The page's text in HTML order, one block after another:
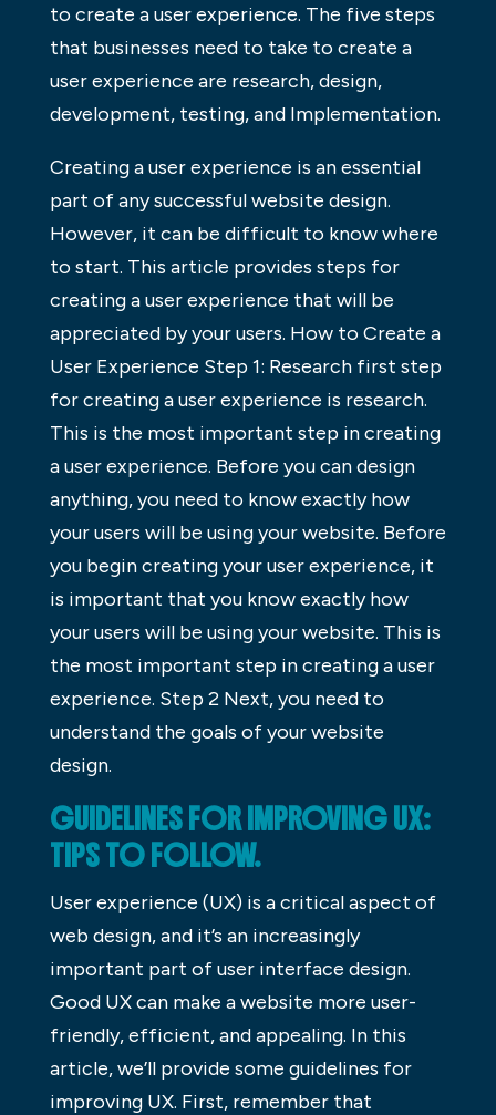
to create a user experience. The five steps
that businesses need to take to create a
user experience are research, design,
development, testing, and Implementation.
Creating a user experience is an essential
part of any successful website design.
However, it can be difficult to know where
to start. This article provides steps for
creating a user experience that will be
appreciated by your users. How to Create a
User Experience Step 1: Research first step
for creating a user experience is research.
This is the most important step in creating
a user experience. Before you can design
anything, you need to know exactly how
your users will be using your website. Before
you begin creating your user experience, it
is important that you know exactly how
your users will be using your website. This is
the most important step in creating a user
experience. Step 2 Next, you need to
understand the goals of your website
design.
GUIDELINES FOR IMPROVING UX:
TIPS TO FOLLOW.
User experience (UX) is a critical aspect of
web design, and it’s an increasingly
important part of user interface design.
Good UX can make a website more user-
friendly, efficient, and appealing. In this
article, we’ll provide some guidelines for
improving UX. First, remember that